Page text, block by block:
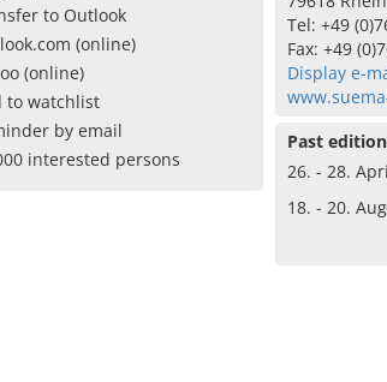
to Outlook
(online)
(online)
to watchlist
by email
interested persons
Tel: +49
Fax: +49
Display e-
Past
26. - 28.
18. - 20.